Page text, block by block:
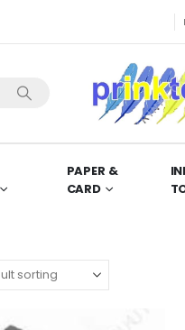
PAPER &
CARD